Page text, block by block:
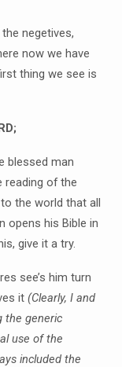
negetives,
now we have
thing we see is
blessed man
reading of the
the world that all
opens his Bible in
give it a try.
see’s him turn
it (Clearly, I and
the generic
use of the
included the